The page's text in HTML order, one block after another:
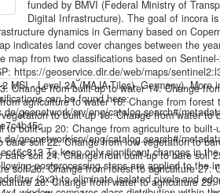
0: No Change 1: Change from low
water to forest 3: Change from built-up to
5: Change from agriculture to forest 6:
from water to low vegetation 8: Change
from bare soil to low vegetation 10:
11: Change from forest to water 12:
Change from built-up to water 14: Change
agriculture to water 16: Change from forest
to built-up 18: Change from water to
to built-up 20: Change from agriculture to built-
bare soil 22: Change from low vegetation to
bare soil 24: Change from built-up to bare soil
soil 26: Change from forest to agriculture 27:
28: Change from water to agriculture 29:
funded by BMVI (Federal Ministry of
Digital Infrastructure). The goal of incora
dynamics in Germany based on
indicates land cover changes between the
map from two classifications based on
https://geoservice.dlr.de/web/maps/
MSI - Level 2A (MAJA-Tiles)- Germany). More
can be found here:
geonetwork/srv/eng/catalog.search#/
geonetwork/srv/eng/catalog.search#/
To keep only significant changes in
postprocessing steps are applied to the
(3x3) to eliminate isolated pixels and